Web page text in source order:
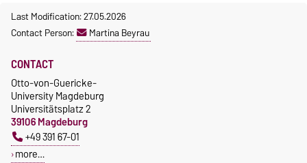
cases of suspected scientific
misconduct please contact:
ombudswesen@ovgu.de
Last Modification: 27.05.2026
Contact Person:
Martina Beyrau
CONTACT
Otto-von-Guericke-
University Magdeburg
Universitätsplatz 2
39106 Magdeburg
+49 391 67-01
more…